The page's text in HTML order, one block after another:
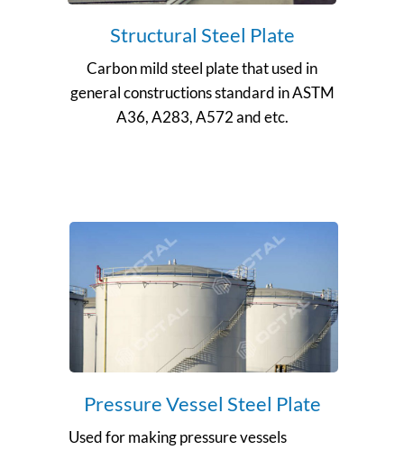
Structural Steel Plate
Carbon mild steel plate that used in
general constructions standard in ASTM
A36, A283, A572 and etc.
Pressure Vessel Steel Plate
Used for making pressure vessels